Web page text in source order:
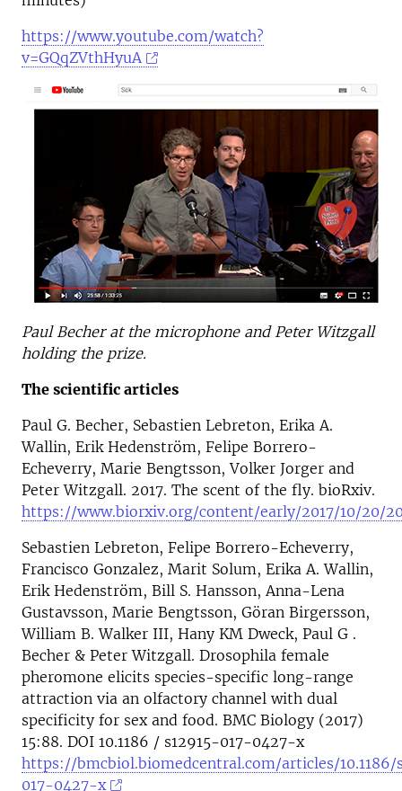
https://www.youtube.com/watch?
v=GQqZVthHyuA
Paul Becher at the microphone and Peter Witzgall
holding the prize.
The scientific articles
Paul G. Becher, Sebastien Lebreton, Erika A.
Wallin, Erik Hedenström, Felipe Borrero-
Echeverry, Marie Bengtsson, Volker Jorger and
Peter Witzgall. 2017. The scent of the fly. bioRxiv.
https://www.biorxiv.org/content/early/2017/10/20/
Sebastien Lebreton, Felipe Borrero-Echeverry,
Francisco Gonzalez, Marit Solum, Erika A. Wallin,
Erik Hedenström, Bill S. Hansson, Anna-Lena
Gustavsson, Marie Bengtsson, Göran Birgersson,
William B. Walker III, Hany KM Dweck, Paul G .
Becher & Peter Witzgall. Drosophila female
pheromone elicits species-specific long-range
attraction via an olfactory channel with dual
specificity for sex and food. BMC Biology (2017)
15:88. DOI 10.1186 / s12915-017-0427-x
https://bmcbiol.biomedcentral.com/articles/10.1186/
017-0427-x